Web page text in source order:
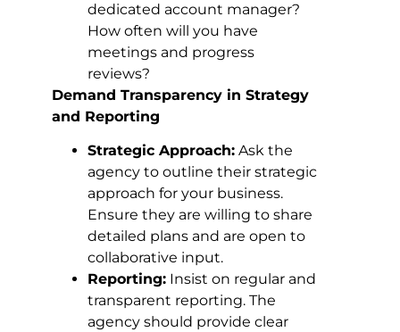
dedicated account manager?
How often will you have
meetings and progress
reviews?
Demand Transparency in Strategy
and Reporting
Strategic Approach: Ask the
agency to outline their strategic
approach for your business.
Ensure they are willing to share
detailed plans and are open to
collaborative input.
Reporting: Insist on regular and
transparent reporting. The
agency should provide clear